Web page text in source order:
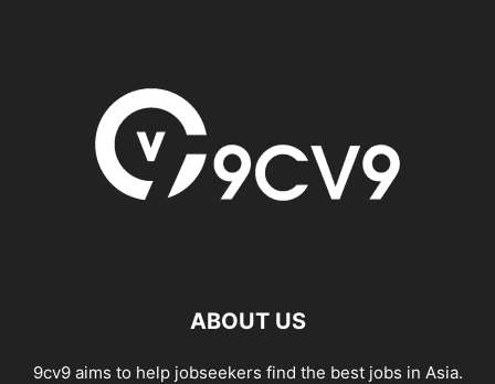
ABOUT US
9cv9 aims to help jobseekers find the best jobs in Asia.